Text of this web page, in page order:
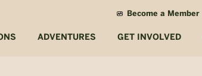
Become a Member
ADVENTURES GET INVOLVED